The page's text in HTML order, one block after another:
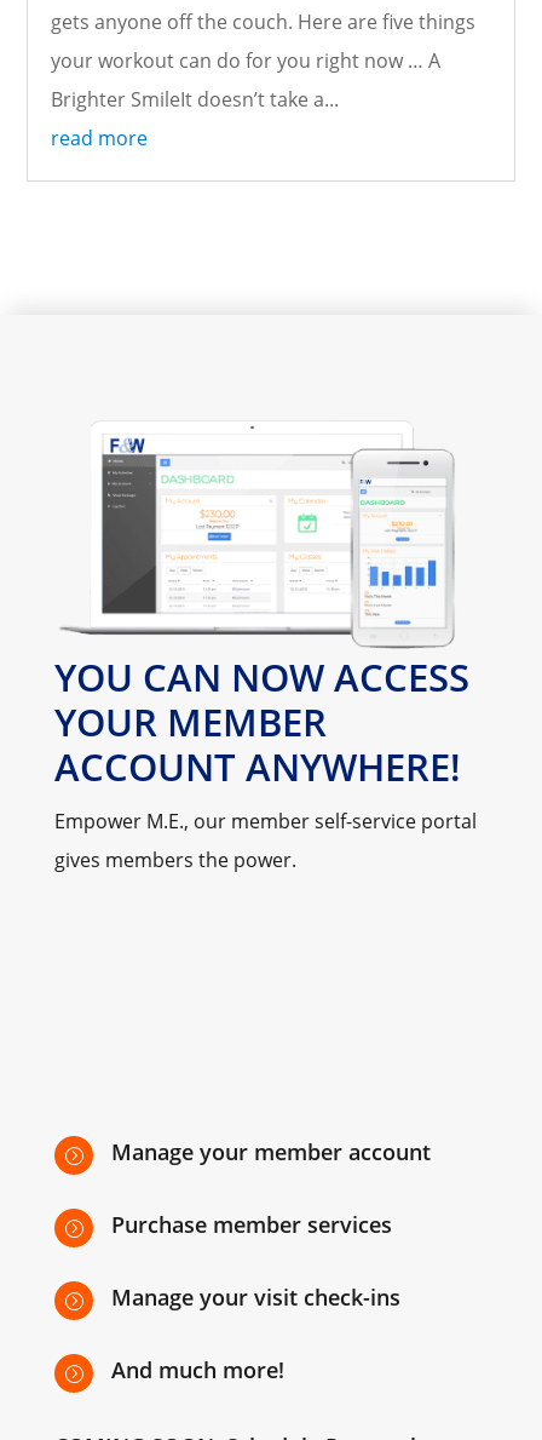
gets anyone off the couch. Here are five things
your workout can do for you right now … A
Brighter SmileIt doesn’t take a...
read more
YOU CAN NOW ACCESS
YOUR MEMBER
ACCOUNT ANYWHERE!
Empower M.E., our member self-service portal
gives members the power.
= Manage your member account
= Purchase member services
= Manage your visit check-ins
= And much more!